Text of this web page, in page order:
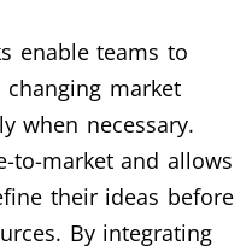
enable teams to
market
when necessary.
to-market and allows
their ideas before
By integrating